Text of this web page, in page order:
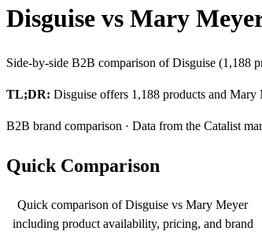
Disguise vs Mary
Side-by-side B2B comparison of Disguise (1,188
TL;DR: Disguise offers 1,188 products and
B2B brand comparison · Data from the Catalist
Quick Comparison
Quick comparison of Disguise vs Mary Meyer
including product availability, pricing, and brand